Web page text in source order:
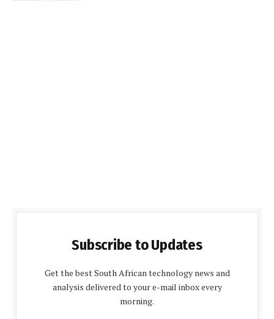
Subscribe to Updates
Get the best South African technology news and
analysis delivered to your e-mail inbox every
morning.